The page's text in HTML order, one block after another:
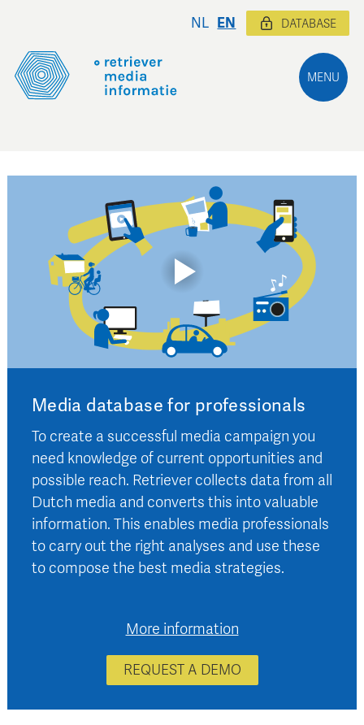
MENU
NL EN DATABASE
Media database for professionals
To create a successful media campaign you
need knowledge of current opportunities and
possible reach. Retriever collects data from all
Dutch media and converts this into valuable
information. This enables media professionals
to carry out the right analyses and use these
to compose the best media strategies.
More information
REQUEST A DEMO